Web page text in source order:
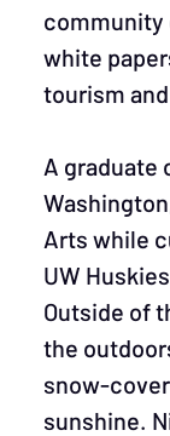
community
white
tourism
A graduate
Arts while
UW
Outside of
the
snow-
sunshine.